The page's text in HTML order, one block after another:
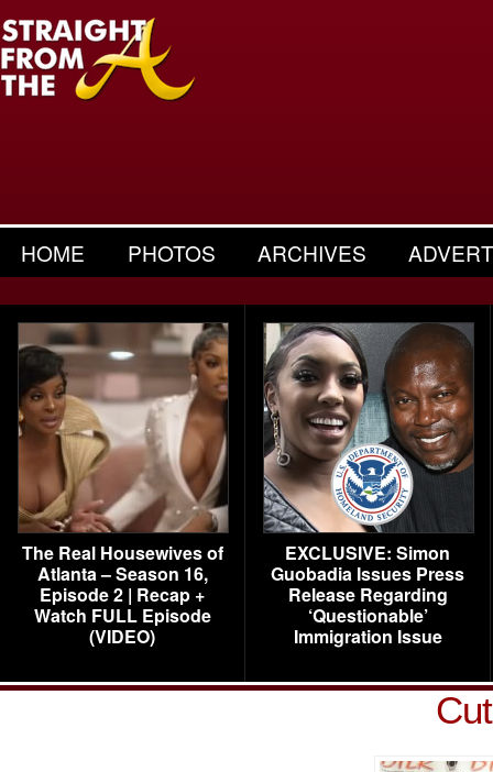
HOME PHOTOS ARCHIVES
The Real Housewives of
Atlanta – Season 16,
Episode 2 | Recap +
Watch FULL Episode
(VIDEO)
EXCLUSIVE: Simon
Guobadia Issues Press
Release Regarding
‘Questionable’
Immigration Issue